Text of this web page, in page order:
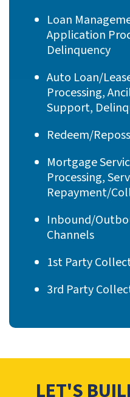
Loan
Application
Delinquency
Auto Loan/
Processing,
Support,
Redeem/
Mortgage
Processing,
Repayment/
Inbound/
Channels
1st Party
3rd Party
LET'S